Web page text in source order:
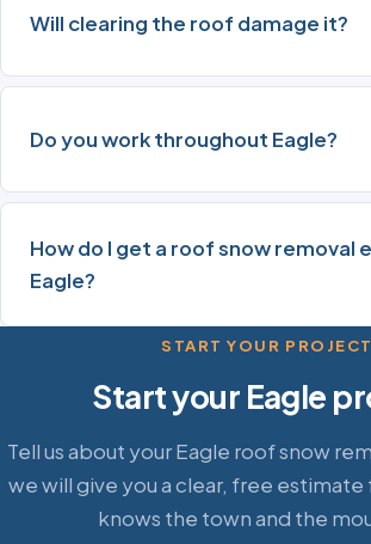
Will clearing the roof damage it?
Do you work throughout Eagle?
How do I get a roof snow removal
Eagle?
START YOUR PROJECT
Start your Eagle
Tell us about your Eagle roof snow
we will give you a clear, free
knows the town and the